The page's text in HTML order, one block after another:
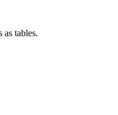
as tables.